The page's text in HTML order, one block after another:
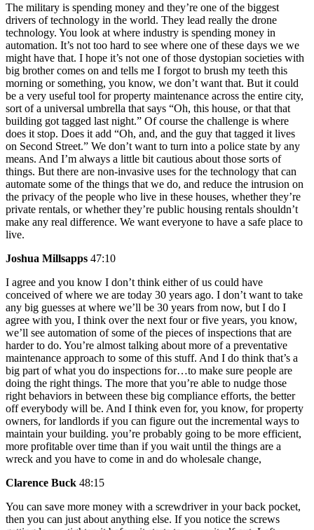
The military is spending money and they’re one of the biggest
drivers of technology in the world. They lead really the drone
technology. You look at where industry is spending money in
automation. It’s not too hard to see where one of these days we we
might have that. I hope it’s not one of those dystopian societies with
big brother comes on and tells me I forgot to brush my teeth this
morning or something, you know, we don’t want that. But it could
be a very useful tool for property maintenance across the entire city,
sort of a universal umbrella that says “Oh, this house, or that that
building got tagged last night.” Of course the challenge is where
does it stop. Does it add “Oh, and, and the guy that tagged it lives
on Second Street.” We don’t want to turn into a police state by any
means. And I’m always a little bit cautious about those sorts of
things. But there are non-invasive uses for the technology that can
automate some of the things that we do, and reduce the intrusion on
the privacy of the people who live in these houses, whether they’re
private rentals, or whether they’re public housing rentals shouldn’t
make any real difference. We want everyone to have a safe place to
live.
Joshua Millsapps 47:10
I agree and you know I don’t think either of us could have
conceived of where we are today 30 years ago. I don’t want to take
any big guesses at where we’ll be 30 years from now, but I do I
agree with you, I think over the next four or five years, you know,
we’ll see automation of some of the pieces of inspections that are
harder to do. You’re almost talking about more of a preventative
maintenance approach to some of this stuff. And I do think that’s a
big part of what you do inspections for…to make sure people are
doing the right things. The more that you’re able to nudge those
right behaviors in between these big compliance efforts, the better
off everybody will be. And I think even for, you know, for property
owners, for landlords if you can figure out the incremental ways to
maintain your building. you’re probably going to be more efficient,
more profitable over time than if you wait until the things are a
wreck and you have to come in and do wholesale change,
Clarence Buck 48:15
You can save more money with a screwdriver in your back pocket,
then you can just about anything else. If you notice the screws